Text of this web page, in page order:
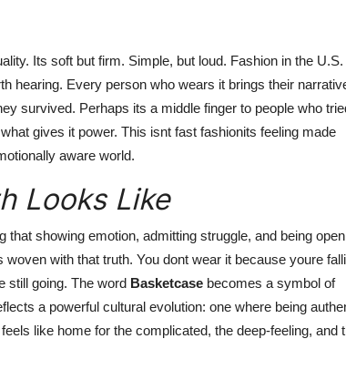
Its soft but firm. Simple, but loud. Fashion in the U.S.
hearing. Every person who wears it brings their
survived. Perhaps its a middle finger to people who
gives it power. This isnt fast fashionits feeling made
aware world.
Looks Like
showing emotion, admitting struggle, and being
woven with that truth. You dont wear it because youre
still going. The word Basketcase becomes a symbol of
a powerful cultural evolution: one where being
like home for the complicated, the deep-feeling, and